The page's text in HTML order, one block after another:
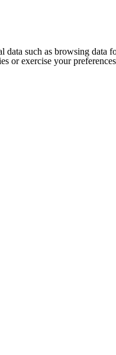
data such as browsing
or exercise your